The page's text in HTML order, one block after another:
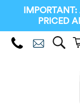
PRICED